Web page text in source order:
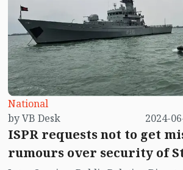
National
by VB Desk
2024-
ISPR requests not to get
rumours over security of